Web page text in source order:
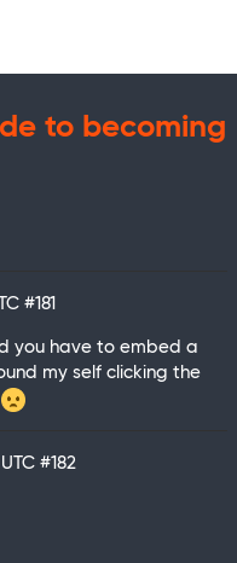
to becoming
#181
you have to embed a
my self clicking the
#182